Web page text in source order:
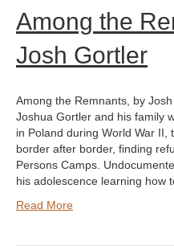
Among the
Josh Gortler
Among the Remnants, by
Joshua Gortler and his family
in Poland during World War
border after border, finding
Persons Camps.
his adolescence learning how
Read More